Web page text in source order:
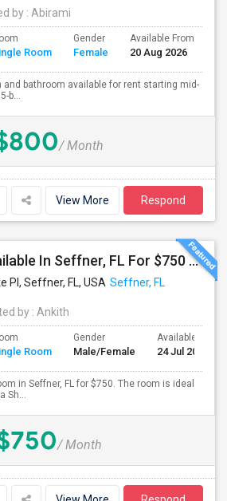
by : Abirami
Room
Gender
Female
Available From
20 Aug 2026
and bathroom available for rent starting mid-
b...
/ Month
View More Respond
Single Room Available In Seffner, FL For $750 Per Month
Pl, Seffner, FL, USA Seffner, FL
by : Ankith
Room
Gender
Male/Female
Available From
24 Jul 2026
in Seffner, FL for $750. The room is ideal
Sh...
/ Month